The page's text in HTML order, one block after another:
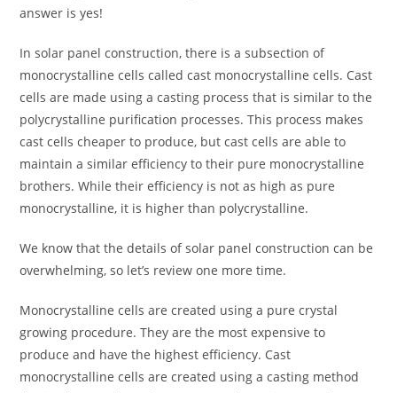
answer is yes!
In solar panel construction, there is a subsection of
monocrystalline cells called cast monocrystalline cells. Cast
cells are made using a casting process that is similar to the
polycrystalline purification processes. This process makes
cast cells cheaper to produce, but cast cells are able to
maintain a similar efficiency to their pure monocrystalline
brothers. While their efficiency is not as high as pure
monocrystalline, it is higher than polycrystalline.
We know that the details of solar panel construction can be
overwhelming, so let’s review one more time.
Monocrystalline cells are created using a pure crystal
growing procedure. They are the most expensive to
produce and have the highest efficiency. Cast
monocrystalline cells are created using a casting method